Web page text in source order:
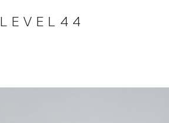
LEVEL44